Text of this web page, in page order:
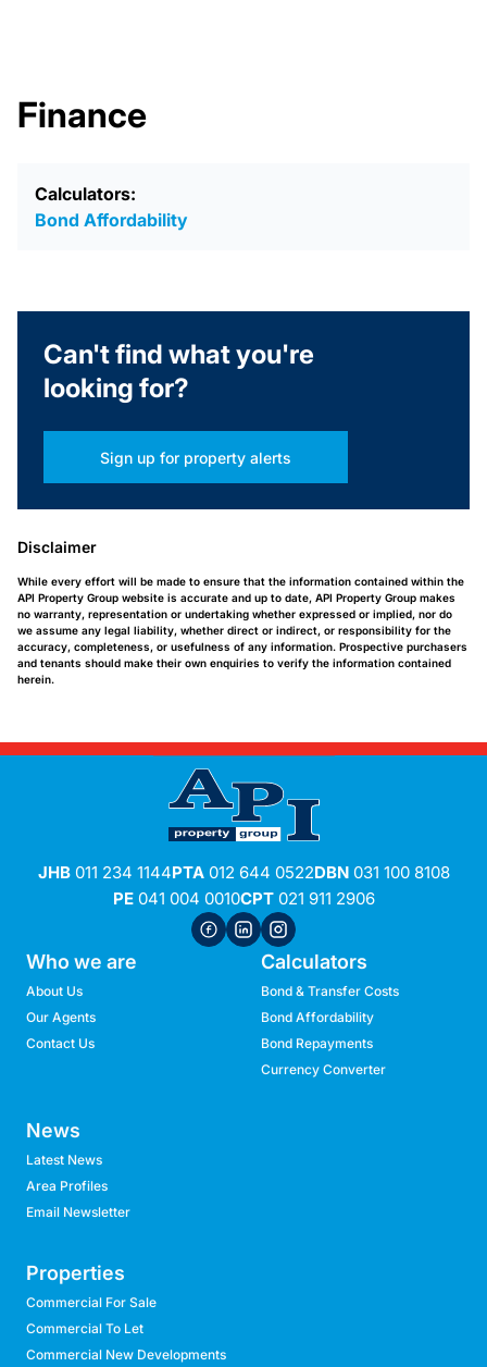
Finance
Calculators:
Bond Affordability
Can't find what you're
looking for?
Sign up for property alerts
Disclaimer
While every effort will be made to ensure that the information contained within the
API Property Group website is accurate and up to date, API Property Group makes
no warranty, representation or undertaking whether expressed or implied, nor do
we assume any legal liability, whether direct or indirect, or responsibility for the
accuracy, completeness, or usefulness of any information. Prospective purchasers
and tenants should make their own enquiries to verify the information contained
herein.
JHB011 234 1144PTA012 644 0522DBN031 100 8108
PE041 004 0010CPT021 911 2906
Who we are
About Us
Our Agents
Contact Us
Calculators
Bond & Transfer Costs
Bond Affordability
Bond Repayments
Currency Converter
News
Latest News
Area Profiles
Email Newsletter
Properties
Commercial For Sale
Commercial To Let
Commercial New Developments